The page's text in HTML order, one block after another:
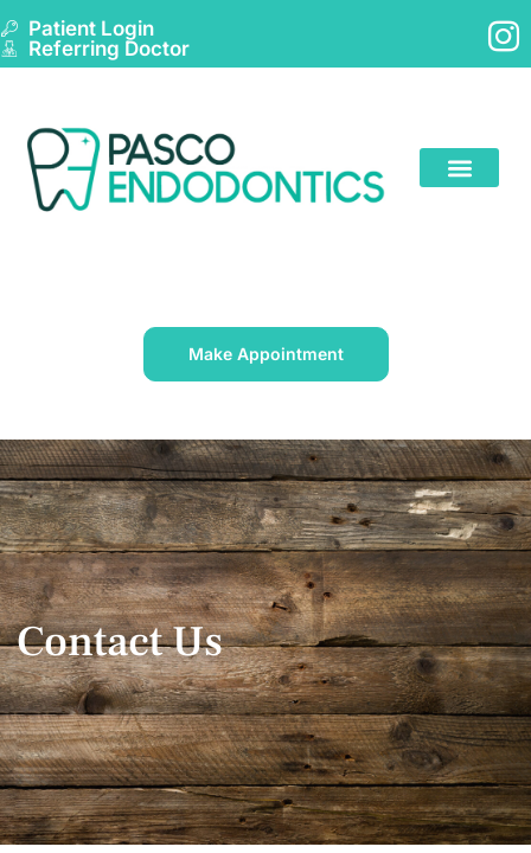
Patient Login
Referring Doctor
Make Appointment
Contact Us